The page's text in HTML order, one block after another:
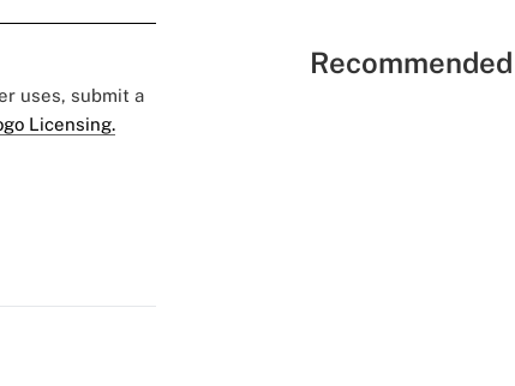
uses, submit a
Licensing.